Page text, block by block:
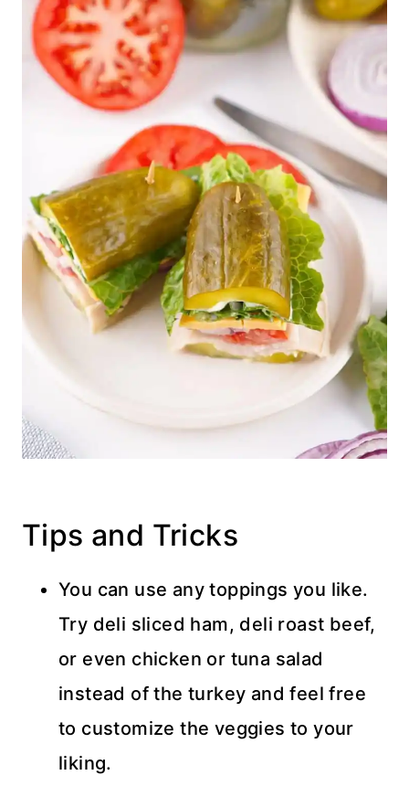
Tips and Tricks
You can use any toppings you like.
Try deli sliced ham, deli roast beef,
or even chicken or tuna salad
instead of the turkey and feel free
to customize the veggies to your
liking.